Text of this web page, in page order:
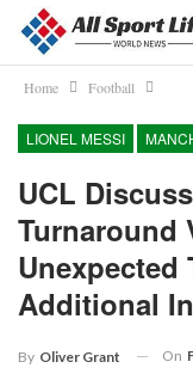
Home Football
LIONEL MESSI
UCL
Turnaround
Unexpected
Additional
By Oliver Grant On